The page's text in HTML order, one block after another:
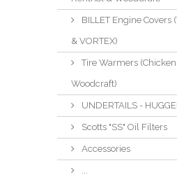
BILLET Engine Covers
& VORTEX)
Tire Warmers
Woodcraft)
UNDERTAILS -
Scotts "SS" Oil Filters
Accessories
...